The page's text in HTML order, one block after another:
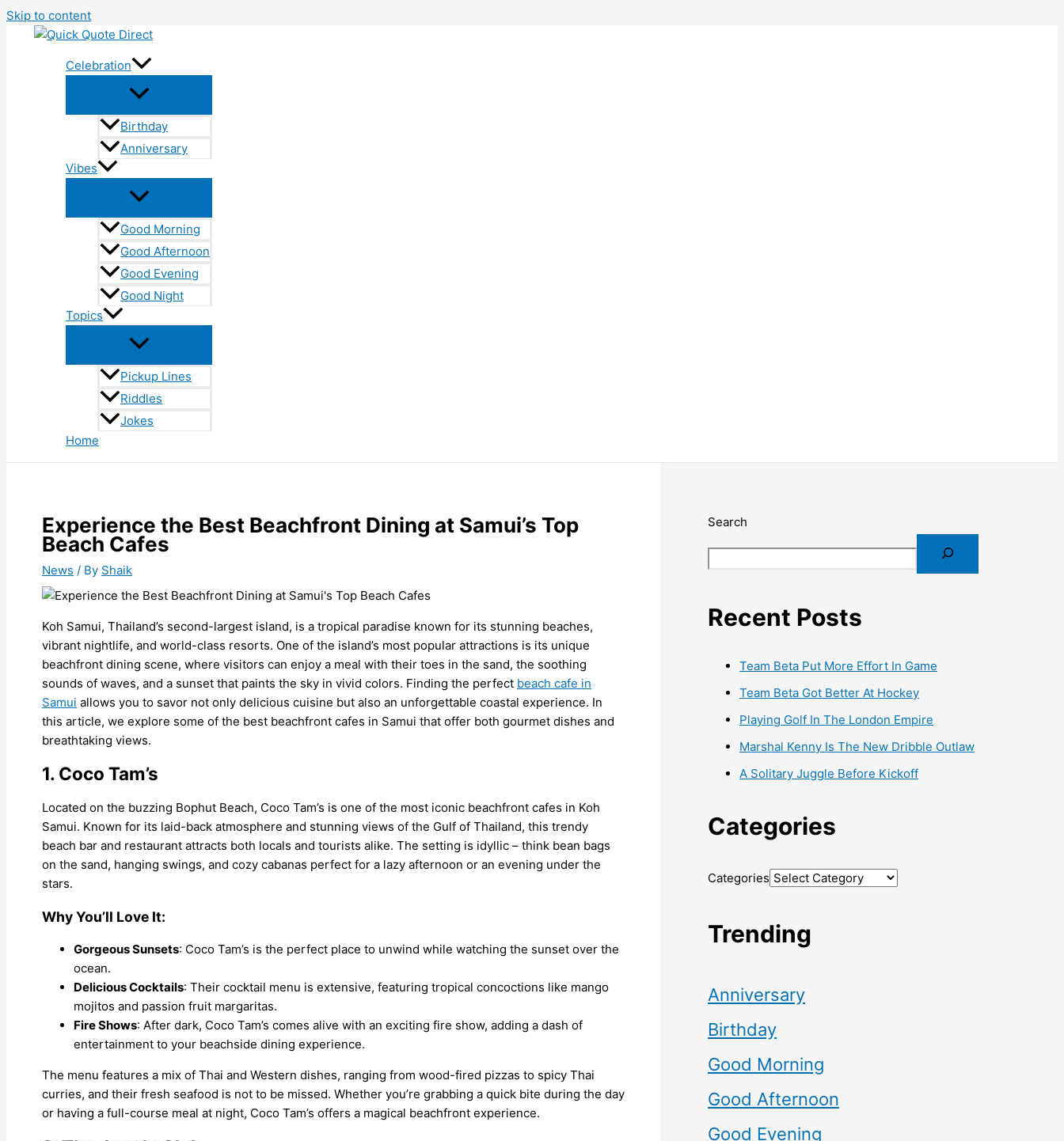
Skip to content
Celebration
Birthday
Anniversary
Vibes
Good Morning
Good Afternoon
Good Evening
Good Night
Topics
Pickup Lines
Riddles
Jokes
Home
Experience the Best Beachfront Dining at Samui’s Top
Beach Cafes
News / By Shaik
Koh Samui, Thailand’s second-largest island, is a tropical paradise known for its stunning beaches,
vibrant nightlife, and world-class resorts. One of the island’s most popular attractions is its unique
beachfront dining scene, where visitors can enjoy a meal with their toes in the sand, the soothing
sounds of waves, and a sunset that paints the sky in vivid colors. Finding the perfect beach cafe in
Samui allows you to savor not only delicious cuisine but also an unforgettable coastal experience. In
this article, we explore some of the best beachfront cafes in Samui that offer both gourmet dishes and
breathtaking views.
1. Coco Tam’s
Located on the buzzing Bophut Beach, Coco Tam’s is one of the most iconic beachfront cafes in Koh
Samui. Known for its laid-back atmosphere and stunning views of the Gulf of Thailand, this trendy
beach bar and restaurant attracts both locals and tourists alike. The setting is idyllic – think bean bags
on the sand, hanging swings, and cozy cabanas perfect for a lazy afternoon or an evening under the
stars.
Why You’ll Love It:
Gorgeous Sunsets: Coco Tam’s is the perfect place to unwind while watching the sunset over the
ocean.
Delicious Cocktails: Their cocktail menu is extensive, featuring tropical concoctions like mango
mojitos and passion fruit margaritas.
Fire Shows: After dark, Coco Tam’s comes alive with an exciting fire show, adding a dash of
entertainment to your beachside dining experience.
The menu features a mix of Thai and Western dishes, ranging from wood-fired pizzas to spicy Thai
curries, and their fresh seafood is not to be missed. Whether you’re grabbing a quick bite during the day
or having a full-course meal at night, Coco Tam’s offers a magical beachfront experience.
Search
Recent Posts
Team Beta Put More Effort In Game
Team Beta Got Better At Hockey
Playing Golf In The London Empire
Marshal Kenny Is The New Dribble Outlaw
A Solitary Juggle Before Kickoff
Categories
Categories
Trending
Anniversary
Birthday
Good Morning
Good Afternoon
Good Evening